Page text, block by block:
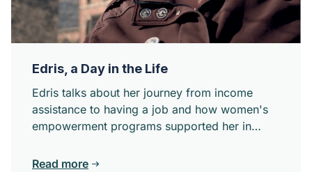
Edris, a Day in the Life
Edris talks about her journey from income
assistance to having a job and how women's
empowerment programs supported her in
to her community.
Read more